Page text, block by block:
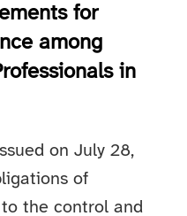
for
among
in
on July 28,
of
the control and